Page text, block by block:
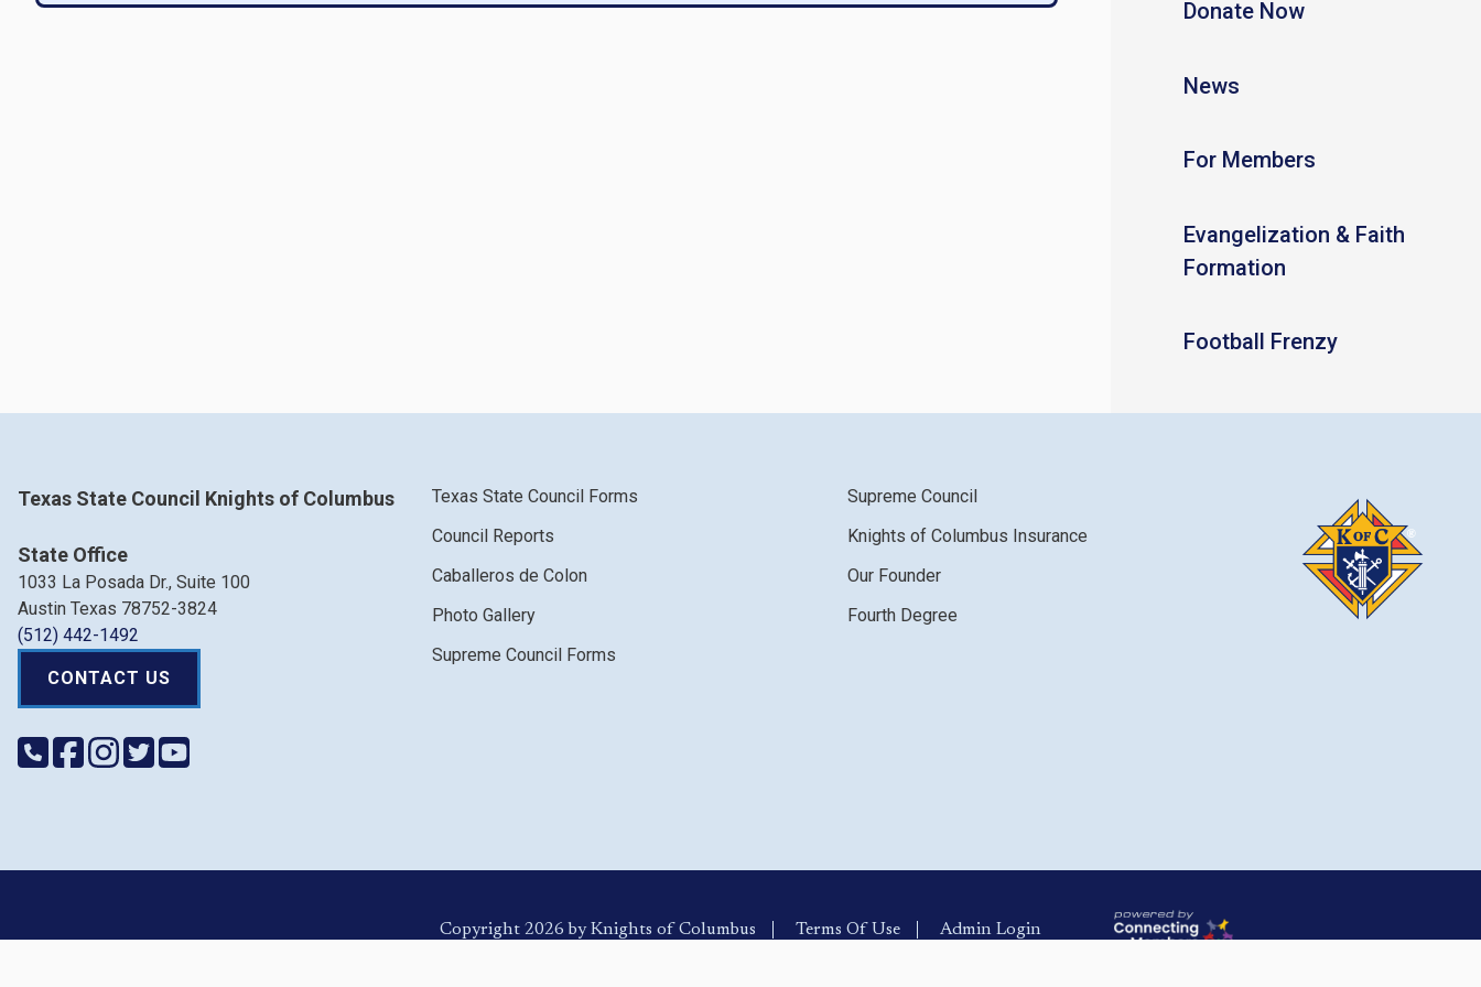
Donate Now
News
For Members
Evangelization & Faith
Formation
Football Frenzy
Texas State Council Knights of Columbus
State Office
1033 La Posada Dr., Suite 100
Austin Texas 78752-3824
(512) 442-1492
CONTACT US
Texas State Council Forms
Council Reports
Caballeros de Colon
Photo Gallery
Supreme Council Forms
Supreme Council
Knights of Columbus Insurance
Our Founder
Fourth Degree
Copyright 2026 by Knights of Columbus Terms Of Use Login